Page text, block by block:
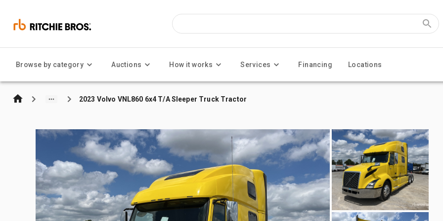
Browse by category Auctions How it works Services Financing Locations
2023 Volvo VNL860 6x4 T/A Sleeper Truck Tractor